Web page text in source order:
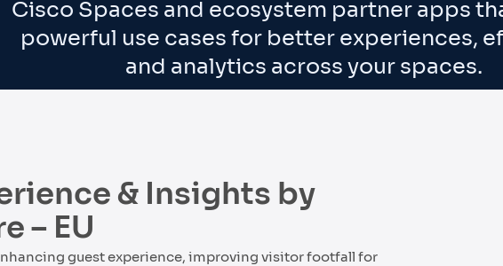
Cisco Spaces and ecosystem partner apps
powerful use cases for better experiences,
and analytics across your spaces.
& Insights by
– EU
guest experience, improving visitor footfall for